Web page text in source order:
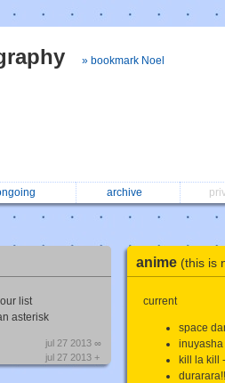
» bookmark Noel
archive
list
asterisk
jul 27 2013 ∞
jul 27 2013 +
anime (this is
current
space
kill la kill